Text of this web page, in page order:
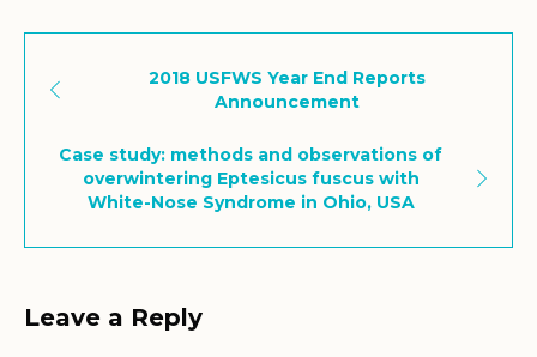
2018 USFWS Year End Reports
Announcement
Case study: methods and observations of
overwintering Eptesicus fuscus with
White-Nose Syndrome in Ohio, USA
Leave a Reply